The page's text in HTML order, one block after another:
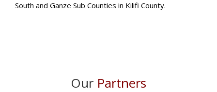
South and Ganze Sub Counties in Kilifi County.
Our Partners